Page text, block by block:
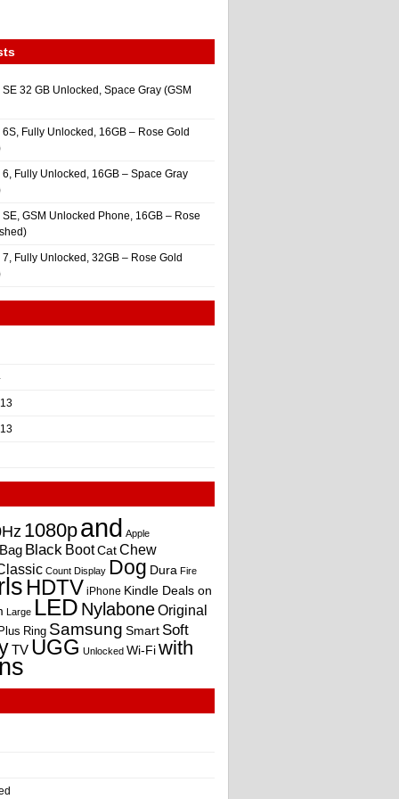
32 GB Unlocked, Space Gray (GSM
Fully Unlocked, 16GB – Rose Gold
Fully Unlocked, 16GB – Space Gray
GSM Unlocked Phone, 16GB – Rose
Fully Unlocked, 32GB – Rose Gold
1080pand Apple
Bag Black BootCatChew
Count Display Dog Dura Fire
HDTV iPhone Kindle Deals on
Large LED NylaboneOriginal
Plus Ring Samsung Smart Soft
TV UGG Unlocked Wi-Fiwith